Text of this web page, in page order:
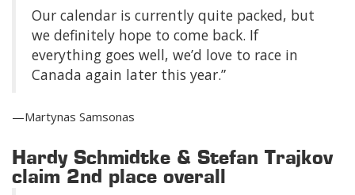
Our calendar is currently quite packed, but
we definitely hope to come back. If
everything goes well, we’d love to race in
Canada again later this year.”
—Martynas Samsonas
Hardy Schmidtke & Stefan Trajkov
claim 2nd place overall